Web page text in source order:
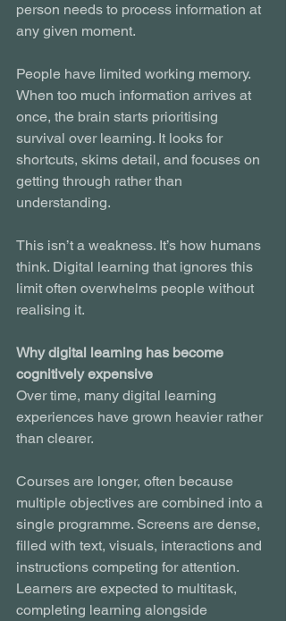
person needs to process information at
any given moment.
People have limited working memory.
When too much information arrives at
once, the brain starts prioritising
survival over learning. It looks for
shortcuts, skims detail, and focuses on
getting through rather than
understanding.
This isn’t a weakness. It’s how humans
think. Digital learning that ignores this
limit often overwhelms people without
realising it.
Why digital learning has become
cognitively expensive
Over time, many digital learning
experiences have grown heavier rather
than clearer.
Courses are longer, often because
multiple objectives are combined into a
single programme. Screens are dense,
filled with text, visuals, interactions and
instructions competing for attention.
Learners are expected to multitask,
completing learning alongside